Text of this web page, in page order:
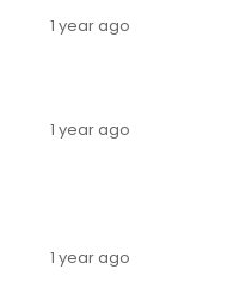
1 year ago
1 year ago
1 year ago